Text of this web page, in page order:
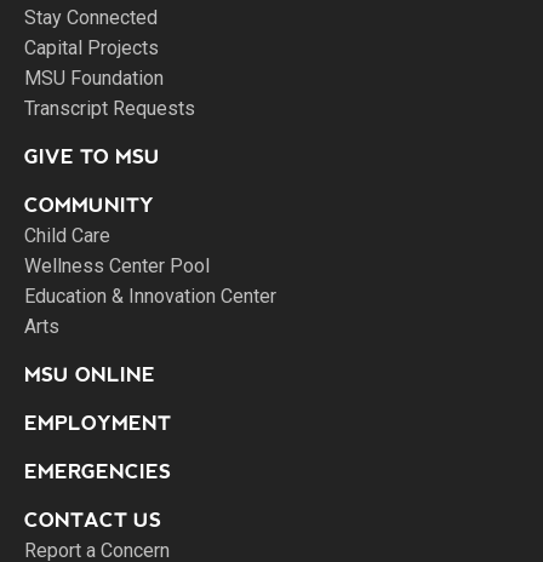
Stay Connected
Capital Projects
MSU Foundation
Transcript Requests
GIVE TO MSU
COMMUNITY
Child Care
Wellness Center Pool
Education & Innovation Center
Arts
MSU ONLINE
EMPLOYMENT
EMERGENCIES
CONTACT US
Report a Concern